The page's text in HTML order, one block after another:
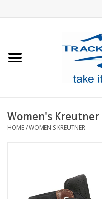
Footwear
Women's Kreutner
HOME/WOMEN'S KREUTNER